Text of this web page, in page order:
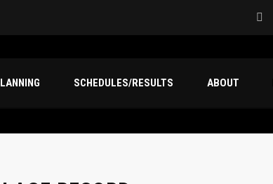
SCHEDULES/RESULTS ABOUT